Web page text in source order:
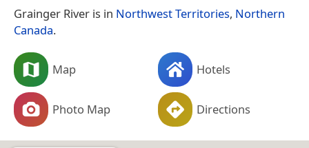
Grainger River is in Northwest Territories, Northern
Canada.
Map Hotels
Photo Map Directions